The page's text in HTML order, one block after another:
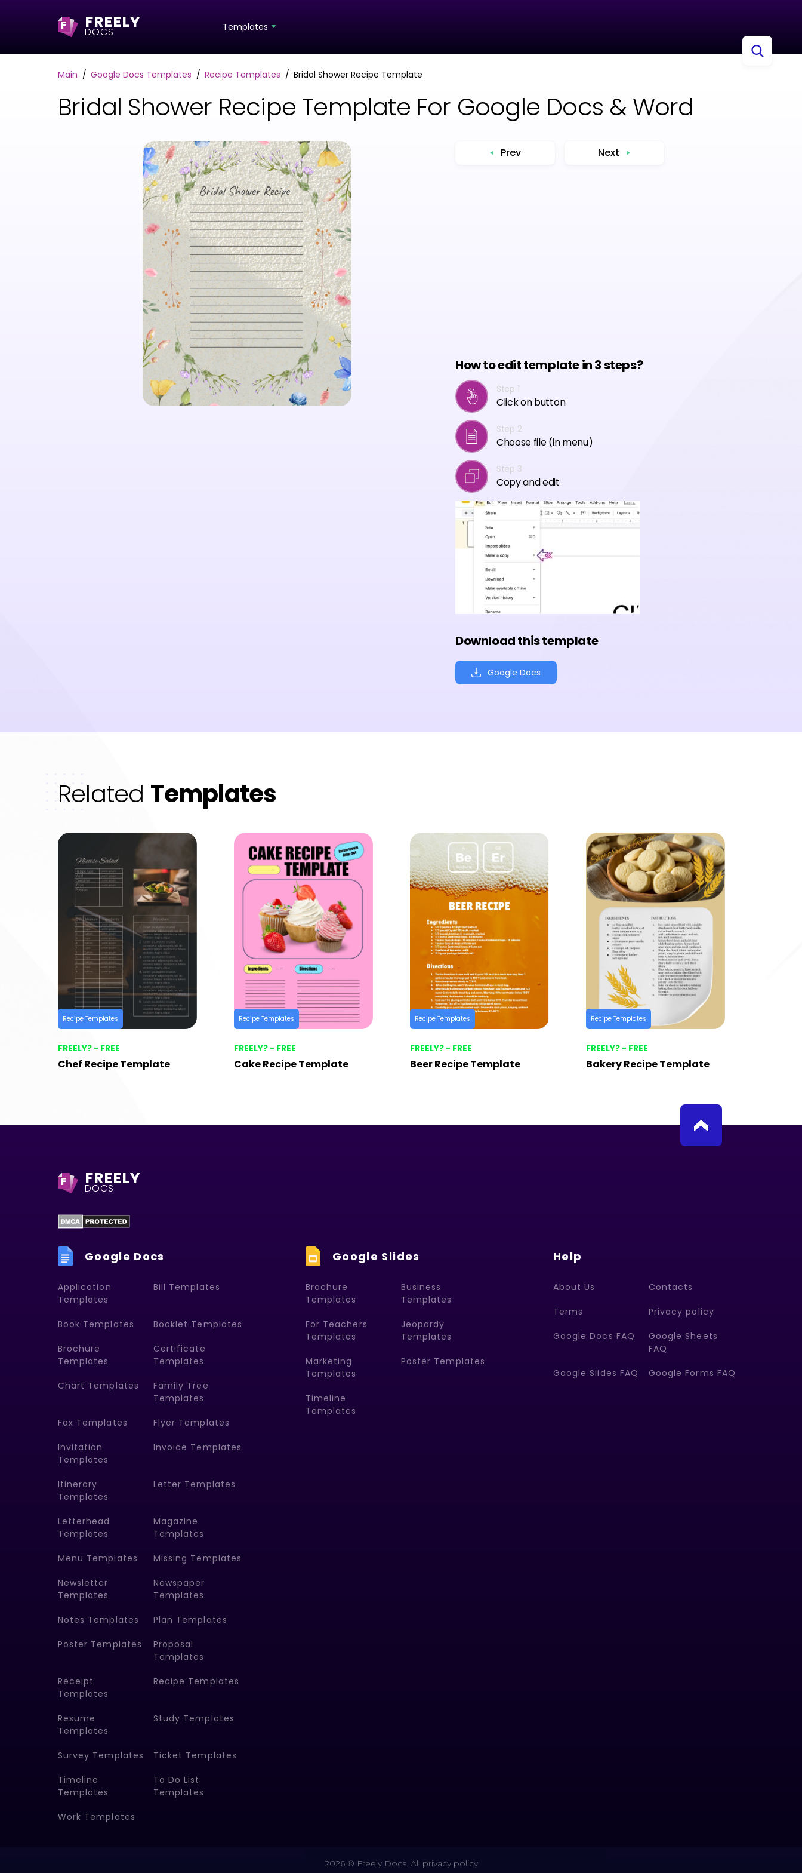
F FREELY
DOCS Templates
Main Google Docs Templates Recipe Templates Bridal Shower Recipe Template
Bridal Shower Recipe Template For Google Docs & Word
Prev Next
How to edit template in 3 steps?
Step 1
Click on button
Step 2
Choose file (in menu)
Step 3
Copy and edit
Download this template
Google Docs
Related Templates
Recipe Templates
FREELY? - FREE
Chef Recipe Template
Recipe Templates
FREELY? - FREE
Cake Recipe Template
Recipe Templates
FREELY? - FREE
Beer Recipe Template
Recipe Templates
FREELY? - FREE
Bakery Recipe Template
F FREELY
DOCS
Google Docs
Application
Templates
Bill Templates
Book Templates Booklet Templates
Brochure
Templates
Certificate
Templates
Chart Templates
Family Tree
Templates
Fax Templates Flyer Templates
Invitation
Templates
Invoice Templates
Itinerary
Templates
Letter Templates
Letterhead
Templates
Magazine
Templates
Menu Templates Missing Templates
Newsletter
Templates
Newspaper
Templates
Notes Templates Plan Templates
Poster Templates
Proposal
Templates
Receipt
Templates
Recipe Templates
Resume
Templates
Study Templates
Survey Templates Ticket Templates
Timeline
Templates
To Do List
Templates
Work Templates
Google Slides
Brochure
Templates
Business
Templates
For Teachers
Templates
Jeopardy
Templates
Marketing
Templates
Poster Templates
Timeline
Templates
Help
About Us Contacts
Terms Privacy policy
Google Docs FAQ
Google Sheets
FAQ
Google Slides FAQ Google Forms FAQ
2026 © Freely Docs. All privacy policy